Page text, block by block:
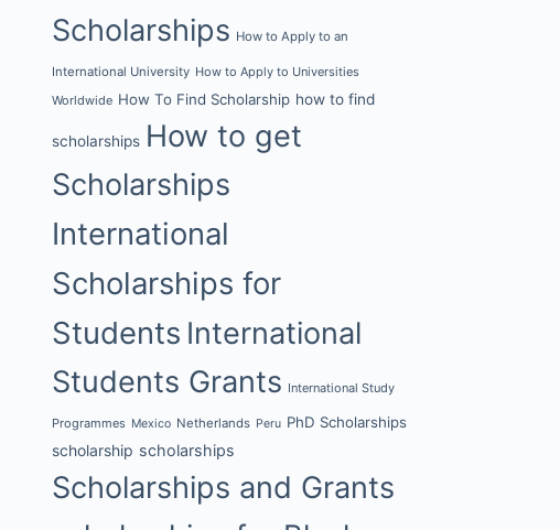
Scholarships How to Apply to an
International University How to Apply to Universities
Worldwide How To Find Scholarship how to find
scholarships How to get
Scholarships
International
Scholarships for
Students International
Students Grants International Study
Programmes Mexico Netherlands Peru PhD Scholarships
scholarship scholarships
Scholarships and Grants